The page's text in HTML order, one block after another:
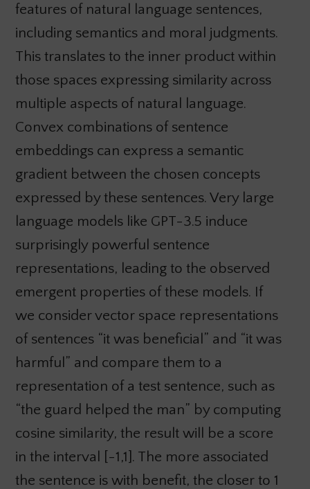
features of natural language sentences,
including semantics and moral judgments.
This translates to the inner product within
those spaces expressing similarity across
multiple aspects of natural language.
Convex combinations of sentence
embeddings can express a semantic
gradient between the chosen concepts
expressed by these sentences. Very large
language models like GPT-3.5 induce
surprisingly powerful sentence
representations, leading to the observed
emergent properties of these models. If
we consider vector space representations
of sentences “it was beneficial” and “it was
harmful” and compare them to a
representation of a test sentence, such as
“the guard helped the man” by computing
cosine similarity, the result will be a score
in the interval [-1,1]. The more associated
the sentence is with benefit, the closer to 1